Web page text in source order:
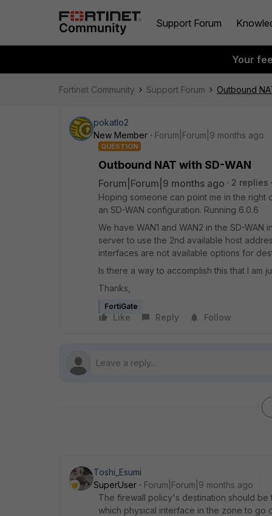
Support Forum
Your
Fortinet Community Support Forum Outbound
pokatlo2
New Member
Forum|Forum|9 months ago
QUESTION
Outbound NAT with SD-WAN
Forum|Forum|9 months ago 2 replies
Hoping someone can point me in the
an SD-WAN configuration. Running 6.0.6
We have WAN1 and WAN2 in the SD-
server to use the 2nd available host
interfaces are not available options for
Is there a way to accomplish this that I am
Thanks,
FortiGate
Like Reply Follow
Toshi_Esumi
SuperUser
Forum|Forum|9 months ago
The firewall policy's destination should be
which physical interface in the zone to go